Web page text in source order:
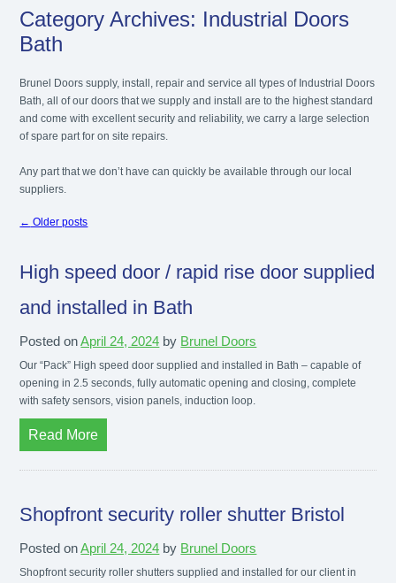
Category Archives: Industrial Doors
Bath
Brunel Doors supply, install, repair and service all types of Industrial Doors
Bath, all of our doors that we supply and install are to the highest standard
and come with excellent security and reliability, we carry a large selection
of spare part for on site repairs.
Any part that we don’t have can quickly be available through our local
suppliers.
← Older posts
High speed door / rapid rise door supplied
and installed in Bath
Posted onApril 24, 2024 by Brunel Doors
Our “Pack” High speed door supplied and installed in Bath – capable of
opening in 2.5 seconds, fully automatic opening and closing, complete
with safety sensors, vision panels, induction loop.
Read More
Shopfront security roller shutter Bristol
Posted onApril 24, 2024 by Brunel Doors
Shopfront security roller shutters supplied and installed for our client in